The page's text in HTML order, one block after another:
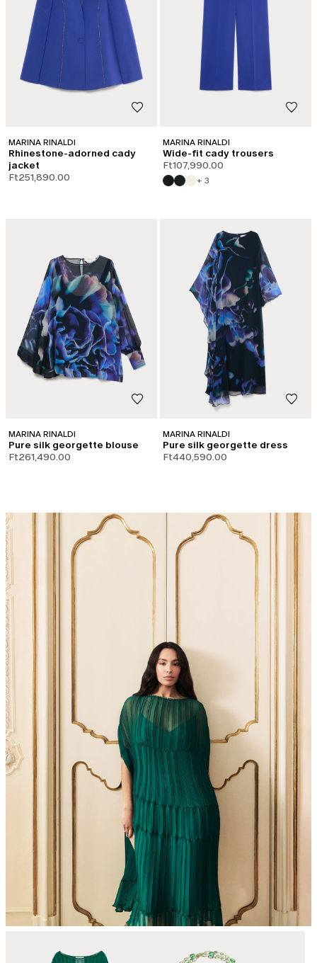
MARINA RINALDI
Rhinestone-adorned cady
jacket
Ft251,890.00
MARINA RINALDI
Wide-fit cady trousers
Ft107,990.00
+ 3
MARINA RINALDI
Pure silk georgette blouse
Ft261,490.00
MARINA RINALDI
Pure silk georgette dress
Ft440,590.00